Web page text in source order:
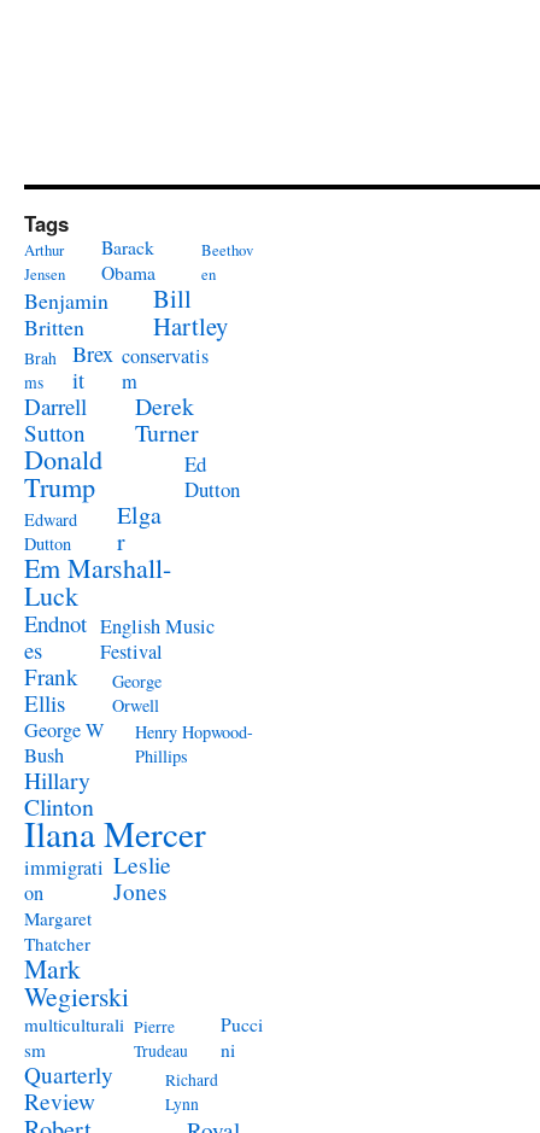
Tags
Arthur
Jensen
Barack
Obama
Beethov
en
Benjamin
Britten
Bill
Hartley
Brah
ms
Brex
it
conservatis
m
Darrell
Sutton
Derek
Turner
Donald
Trump
Ed
Dutton
Edward
Dutton
Elga
r
Em Marshall-
Luck
Endnot
es
English Music
Festival
Frank
Ellis
George
Orwell
George W
Bush
Henry Hopwood-
Phillips
Hillary
Clinton
Ilana Mercer
immigrati
on
Leslie
Jones
Margaret
Thatcher
Mark
Wegierski
multiculturali
sm
Pierre
Trudeau
Pucci
ni
Quarterly
Review
Richard
Lynn